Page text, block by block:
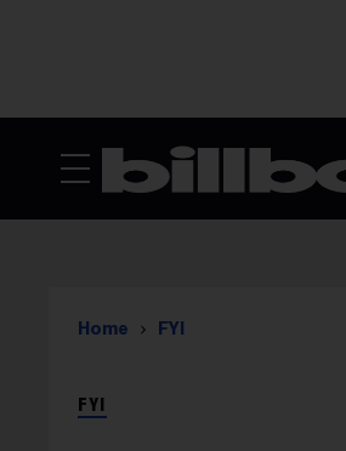
Home FYI
FYI